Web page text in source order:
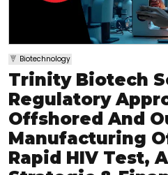
Biotechnology
Trinity Biotech
Regulatory
Offshored And
Manufacturing
Rapid HIV Test,